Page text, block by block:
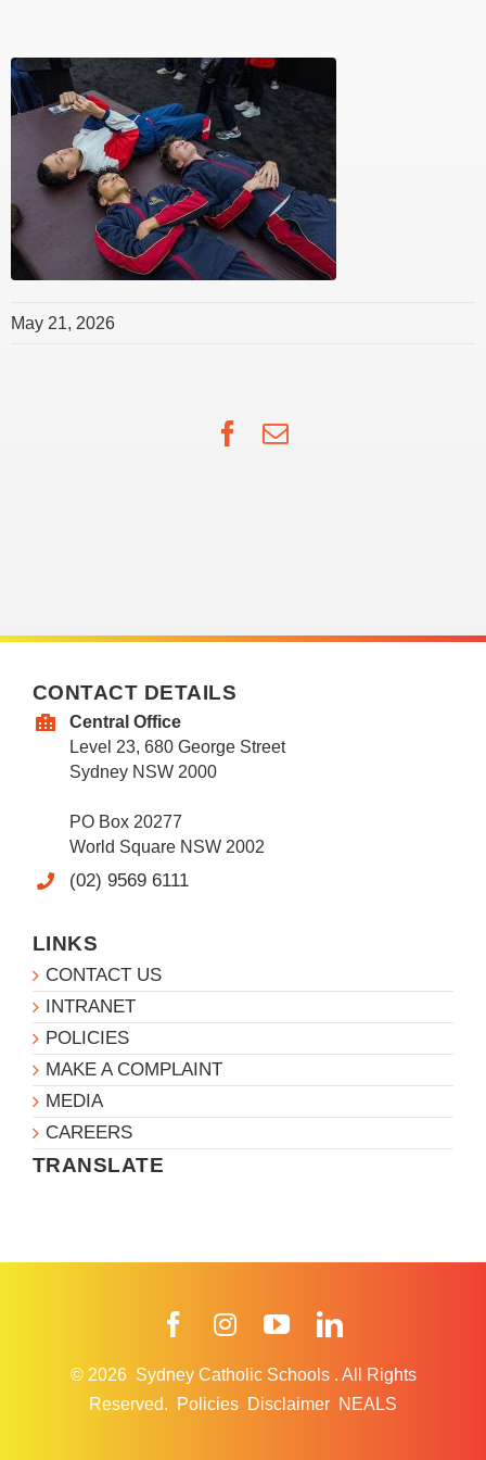
May 21, 2026
Facebook
Email
CONTACT DETAILS
Central Office
Level 23, 680 George Street
Sydney NSW 2000
PO Box 20277
World Square NSW 2002
(02) 9569 6111
LINKS
CONTACT US
INTRANET
POLICIES
MAKE A COMPLAINT
MEDIA
CAREERS
TRANSLATE
FacebookInstagramYouTube
© 2026 Sydney Catholic Schools . All Rights
Reserved.
Policies Disclaimer NEALS